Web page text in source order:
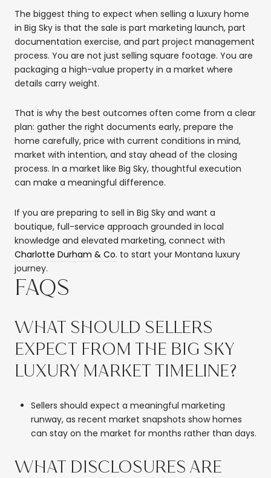
The biggest thing to expect when selling a luxury home
in Big Sky is that the sale is part marketing launch, part
documentation exercise, and part project management
process. You are not just selling square footage. You are
packaging a high-value property in a market where
details carry weight.
That is why the best outcomes often come from a clear
plan: gather the right documents early, prepare the
home carefully, price with current conditions in mind,
market with intention, and stay ahead of the closing
process. In a market like Big Sky, thoughtful execution
can make a meaningful difference.
If you are preparing to sell in Big Sky and want a
boutique, full-service approach grounded in local
knowledge and elevated marketing, connect with
Charlotte Durham & Co. to start your Montana luxury
journey.
FAQS
WHAT SHOULD SELLERS
EXPECT FROM THE BIG SKY
LUXURY MARKET TIMELINE?
Sellers should expect a meaningful marketing
runway, as recent market snapshots show homes
can stay on the market for months rather than days.
WHAT DISCLOSURES ARE